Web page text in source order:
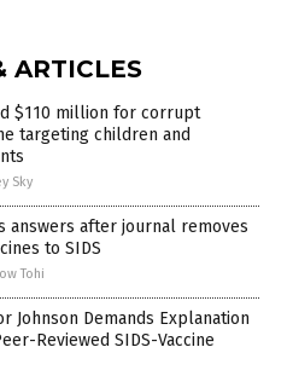
ARTICLES
$110 million for corrupt
targeting children and
Sky
answers after journal removes
to SIDS
Tohi
Johnson Demands Explanation
Reviewed SIDS-Vaccine